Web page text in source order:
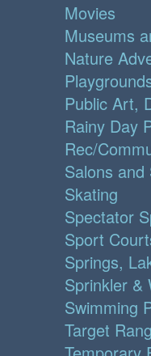
Movies
Museums
Nature
Public Art,
Rainy Day
Rec/
Salons and
Skating
Spectator
Sport
Springs,
Sprinkler &
Swimming
Target